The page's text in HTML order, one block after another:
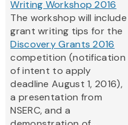
Writing Workshop 2016
The workshop will include
grant writing tips for the
Discovery Grants 2016
competition (notification
of intent to apply
deadline August 1, 2016),
a presentation from
NSERC, and a